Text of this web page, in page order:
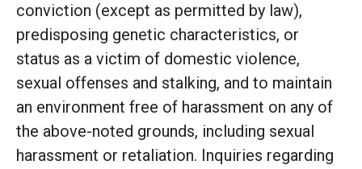
conviction (except as permitted by law),
predisposing genetic characteristics, or
status as a victim of domestic violence,
sexual offenses and stalking, and to maintain
an environment free of harassment on any of
the above-noted grounds, including sexual
harassment or retaliation. Inquiries regarding